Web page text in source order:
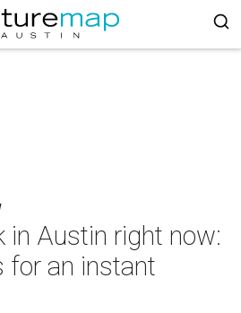
in Austin right now:
for an instant